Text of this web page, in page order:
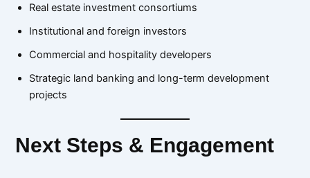
Real estate investment consortiums
Institutional and foreign investors
Commercial and hospitality developers
Strategic land banking and long-term development
projects
Next Steps & Engagement